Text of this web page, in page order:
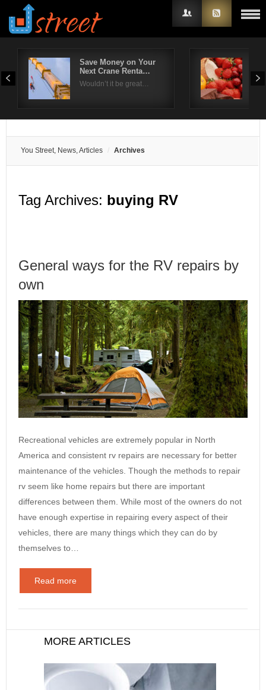
Save Money on Your
Next Crane Renta…
Wouldn’t it be great…
You Street, News, Articles Archives
Tag Archives: buying RV
General ways for the RV repairs by
own
Recreational vehicles are extremely popular in North
America and consistent rv repairs are necessary for better
maintenance of the vehicles. Though the methods to repair
rv seem like home repairs but there are important
differences between them. While most of the owners do not
have enough expertise in repairing every aspect of their
vehicles, there are many things which they can do by
themselves to…
Read more
MORE ARTICLES
Username
Remember Me